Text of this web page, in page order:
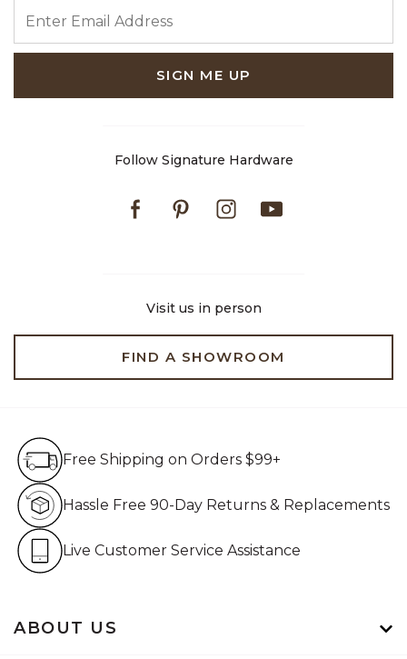
SIGN ME UP
Follow Signature Hardware
FacebookPinterestInstagram
Visit us in person
FIND A SHOWROOM
ABOUT US
Free Shipping on Orders $99+
Hassle Free 90-Day Returns & Replacements
Live Customer Service Assistance